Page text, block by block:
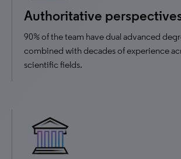
Authoritative
90% of the team have dual advanced
combined with decades of experience
scientific fields.